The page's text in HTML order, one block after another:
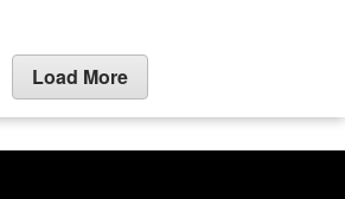
Load More